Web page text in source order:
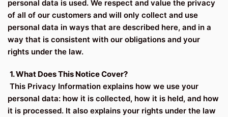
personal data is used. We respect and value the privacy
of all of our customers and will only collect and use
personal data in ways that are described here, and in a
way that is consistent with our obligations and your
rights under the law.
1. What Does This Notice Cover?
This Privacy Information explains how we use your
personal data: how it is collected, how it is held, and how
it is processed. It also explains your rights under the law